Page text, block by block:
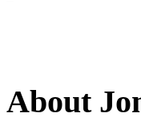
About